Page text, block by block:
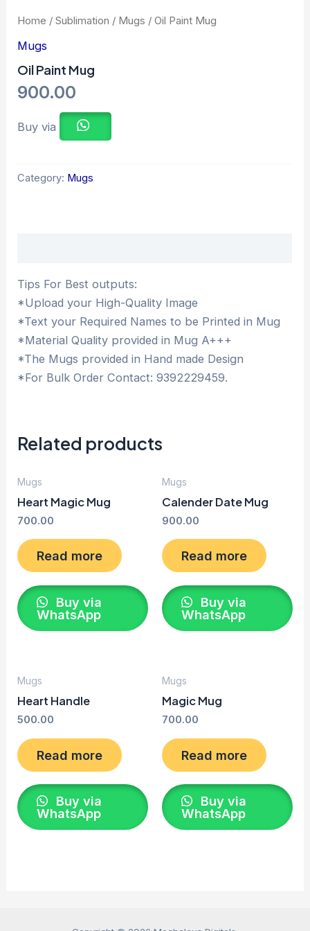
Home /Sublimation / Mugs / Oil Paint Mug
Mugs
Oil Paint Mug
900.00
Buy via
Category: Mugs
Tips For Best outputs:
*Upload your High-Quality Image
*Text your Required Names to be Printed in Mug
*Material Quality provided in Mug A+++
*The Mugs provided in Hand made Design
*For Bulk Order Contact: 9392229459.
Related products
Mugs
Heart Magic Mug
700.00
Read more
Buy via
WhatsApp
Mugs
Calender Date Mug
900.00
Read more
Buy via
WhatsApp
Mugs
Heart Handle
500.00
Read more
Buy via
WhatsApp
Mugs
Magic Mug
700.00
Read more
Buy via
WhatsApp